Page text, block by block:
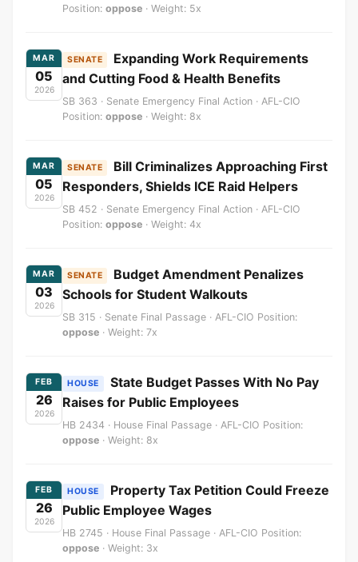
Position: oppose · Weight: 5x
MAR
05
2026
SENATE
Expanding Work Requirements
and Cutting Food & Health Benefits
SB 363 · Senate Emergency Final Action · AFL-CIO
Position: oppose · Weight: 8x
MAR
05
2026
SENATE
Bill Criminalizes Approaching First
Responders, Shields ICE Raid Helpers
SB 452 · Senate Emergency Final Action · AFL-CIO
Position: oppose · Weight: 4x
MAR
03
2026
SENATE
Budget Amendment Penalizes
Schools for Student Walkouts
SB 315 · Senate Final Passage · AFL-CIO Position:
oppose · Weight: 7x
FEB
26
2026
HOUSE
State Budget Passes With No Pay
Raises for Public Employees
HB 2434 · House Final Passage · AFL-CIO Position:
oppose · Weight: 8x
FEB
26
2026
HOUSE
Property Tax Petition Could Freeze
Public Employee Wages
HB 2745 · House Final Passage · AFL-CIO Position:
oppose · Weight: 3x